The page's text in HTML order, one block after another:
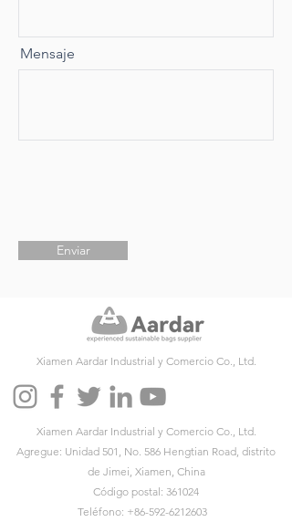
Mensaje
Enviar
Xiamen Aardar Industrial y Comercio Co., Ltd.
Xiamen Aardar Industrial y Comercio Co., Ltd.
Agregue: Unidad 501, No. 586 Hengtian Road, distrito
de Jimei, Xiamen, China
Código postal: 361024
Teléfono: +86-592-6212603